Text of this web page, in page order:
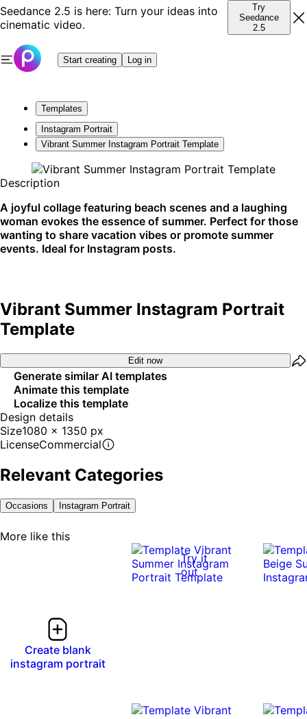
Seedance 2.5 is here: Turn your ideas into
cinematic video.
Try
Seedance
2.5
Start creating Log in
Templates
Instagram Portrait
Vibrant Summer Instagram Portrait Template
Description
A joyful collage featuring beach scenes and a laughing
woman evokes the essence of summer. Perfect for those
wanting to share vacation vibes or promote summer
events. Ideal for Instagram posts.
Vibrant Summer Instagram Portrait
Template
Edit now
Generate similar AI templates
Animate this template
Localize this template
Design details
Size1080 x 1350 px
LicenseCommercial
Relevant Categories
Occasions Instagram Portrait
More like this
Create blank
instagram portrait
Try it
out